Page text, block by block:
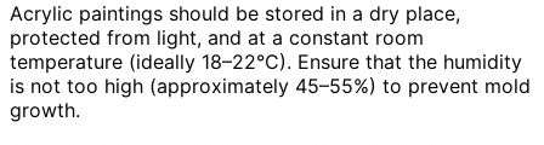
Acrylic paintings should be stored in a dry place,
protected from light, and at a constant room
temperature (ideally 18–22°C). Ensure that the humidity
is not too high (approximately 45–55%) to prevent mold
growth.